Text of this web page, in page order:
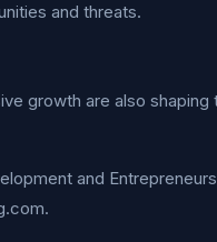
and threats.
growth are also
and